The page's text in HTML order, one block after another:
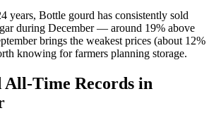
years, Bottle gourd has consistently sold
during December — around 19% above
brings the weakest prices (about 12%
knowing for farmers planning storage.
All-Time Records in